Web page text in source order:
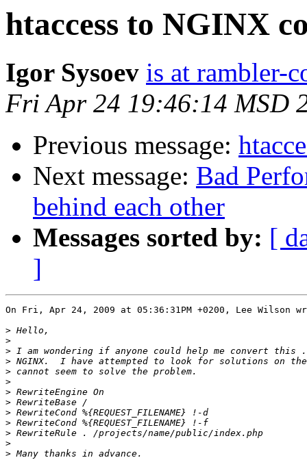
htaccess to NGINX
Igor Sysoev is at rambler-
Fri Apr 24 19:46:14 MSD
Previous message:
Next message: Bad
behind each other
Messages sorted by: [
]
On Fri, Apr 24, 2009 at 05:36:31PM +0200, Lee Wilson
>
>
>
>
>
>
>
>
>
>
>
>
>